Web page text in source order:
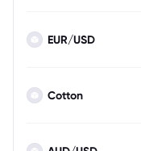
EUR/USD
Cotton